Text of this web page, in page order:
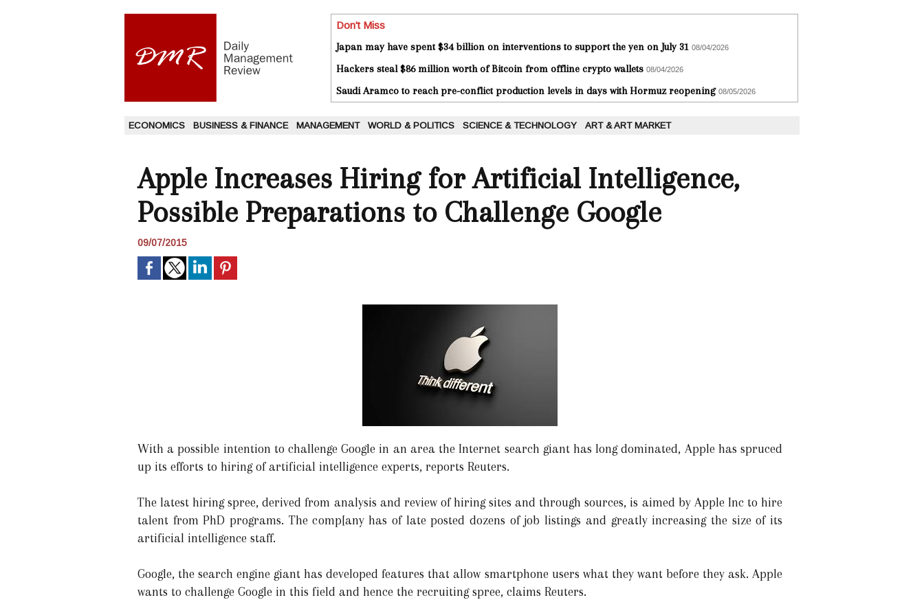
Don't Miss
Japan may have spent $34 billion on interventions to support the yen on July 31 08/04/2026
Hackers steal $86 million worth of Bitcoin from offline crypto wallets 08/04/2026
Saudi Aramco to reach pre-conflict production levels in days with Hormuz reopening 08/05/2026
ECONOMICS BUSINESS & FINANCE MANAGEMENT WORLD & POLITICS SCIENCE & TECHNOLOGY ART & ART MARKET
Apple Increases Hiring for Artificial Intelligence,
Possible Preparations to Challenge Google
09/07/2015
With a possible intention to challenge Google in an area the Internet search giant has long dominated, Apple has spruced
up its efforts to hiring of artificial intelligence experts, reports Reuters.
The latest hiring spree, derived from analysis and review of hiring sites and through sources, is aimed by Apple Inc to hire
talent from PhD programs. The comp[any has of late posted dozens of job listings and greatly increasing the size of its
artificial intelligence staff.
Google, the search engine giant has developed features that allow smartphone users what they want before they ask. Apple
wants to challenge Google in this field and hence the recruiting spree, claims Reuters.